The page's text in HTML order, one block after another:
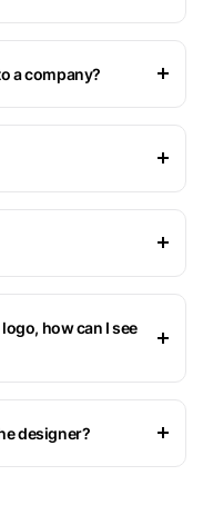
a company?
how can I see
designer?